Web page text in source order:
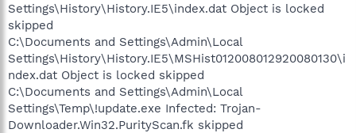
Settings\History\History.IE5\index.dat Object is locked
skipped
C:\Documents and Settings\Admin\Local
Settings\History\History.IE5\MSHist012008012920080130\i
ndex.dat Object is locked skipped
C:\Documents and Settings\Admin\Local
Settings\Temp\!update.exe Infected: Trojan-
Downloader.Win32.PurityScan.fk skipped